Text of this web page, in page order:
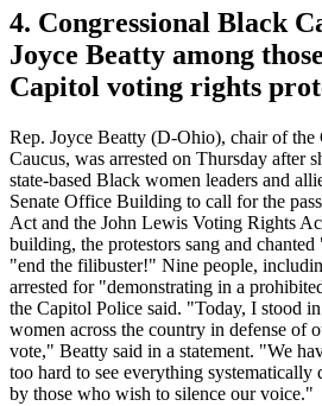
4. Congressional Black
Joyce Beatty among
Capitol voting rights
Rep. Joyce Beatty (D-Ohio), chair of the
Caucus, was arrested on Thursday after
state-based Black women leaders and
Senate Office Building to call for the
Act and the John Lewis Voting Rights
building, the protestors sang and
"end the filibuster!" Nine people,
arrested for "demonstrating in a
the Capitol Police said. "Today, I stood
women across the country in defense of
vote," Beatty said in a statement. "We
too hard to see everything systematically
by those who wish to silence our voice."